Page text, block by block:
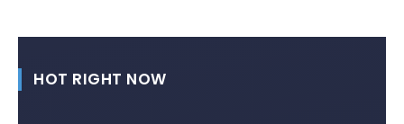
HOT RIGHT NOW